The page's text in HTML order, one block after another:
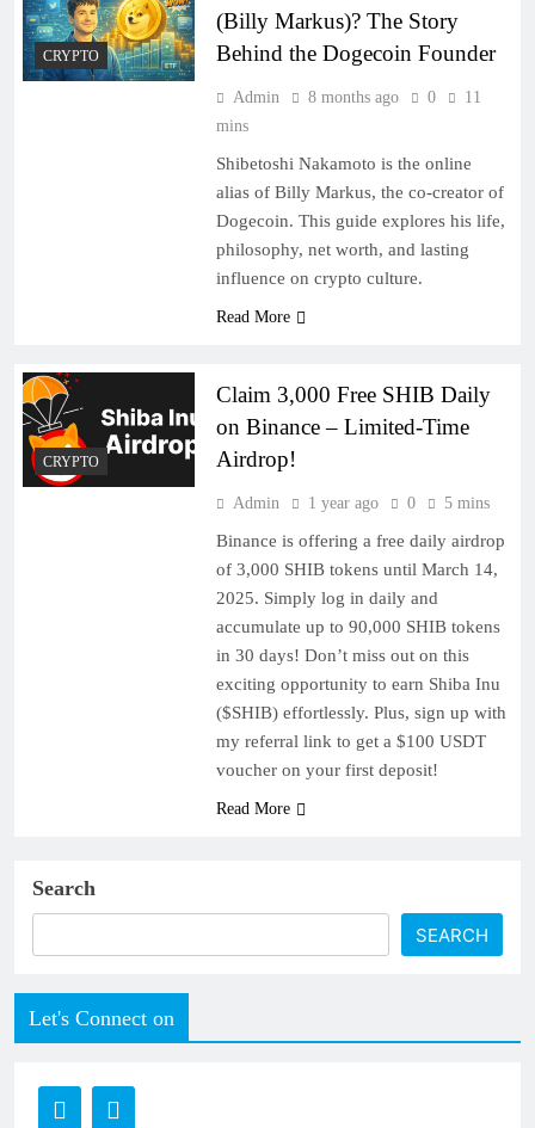
CRYPTO
(Billy Markus)? The Story
Behind the Dogecoin Founder
Admin 8 months ago 0
11
mins
Shibetoshi Nakamoto is the online
alias of Billy Markus, the co-creator of
Dogecoin. This guide explores his life,
philosophy, net worth, and lasting
influence on crypto culture.
Read More
CRYPTO
Claim 3,000 Free SHIB Daily
on Binance – Limited-Time
Airdrop!
Admin 1 year ago 0 5 mins
Binance is offering a free daily airdrop
of 3,000 SHIB tokens until March 14,
2025. Simply log in daily and
accumulate up to 90,000 SHIB tokens
in 30 days! Don’t miss out on this
exciting opportunity to earn Shiba Inu
($SHIB) effortlessly. Plus, sign up with
my referral link to get a $100 USDT
voucher on your first deposit!
Read More
Search
SEARCH
Let's Connect on